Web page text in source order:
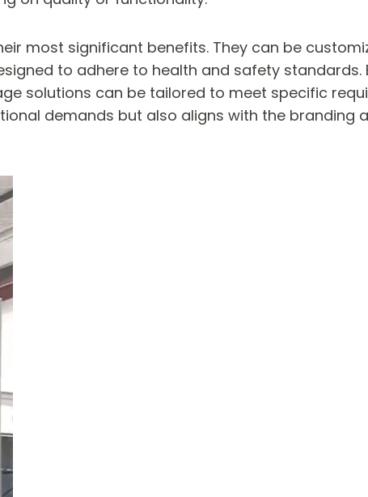
most significant benefits. They can be
to adhere to health and safety standards.
solutions can be tailored to meet specific
demands but also aligns with the branding